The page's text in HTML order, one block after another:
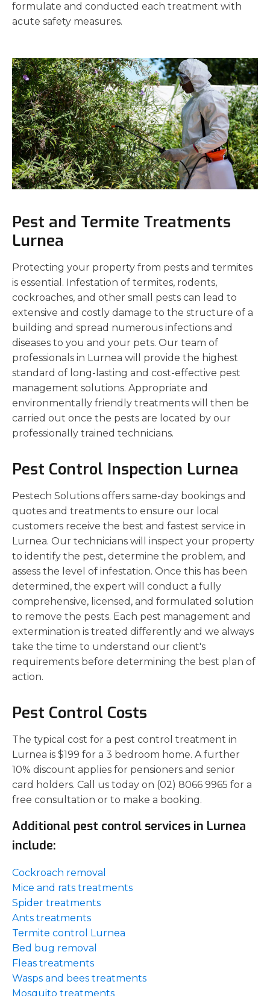
formulate and conducted each treatment with
acute safety measures.
Pest and Termite Treatments
Lurnea
Protecting your property from pests and termites
is essential. Infestation of termites, rodents,
cockroaches, and other small pests can lead to
extensive and costly damage to the structure of a
building and spread numerous infections and
diseases to you and your pets. Our team of
professionals in Lurnea will provide the highest
standard of long-lasting and cost-effective pest
management solutions. Appropriate and
environmentally friendly treatments will then be
carried out once the pests are located by our
professionally trained technicians.
Pest Control Inspection Lurnea
Pestech Solutions offers same-day bookings and
quotes and treatments to ensure our local
customers receive the best and fastest service in
Lurnea. Our technicians will inspect your property
to identify the pest, determine the problem, and
assess the level of infestation. Once this has been
determined, the expert will conduct a fully
comprehensive, licensed, and formulated solution
to remove the pests. Each pest management and
extermination is treated differently and we always
take the time to understand our client's
requirements before determining the best plan of
action.
Pest Control Costs
The typical cost for a pest control treatment in
Lurnea is $199 for a 3 bedroom home. A further
10% discount applies for pensioners and senior
card holders. Call us today on (02) 8066 9965 for a
free consultation or to make a booking.
Additional pest control services in Lurnea
include:
Cockroach removal
Mice and rats treatments
Spider treatments
Ants treatments
Termite control Lurnea
Bed bug removal
Fleas treatments
Wasps and bees treatments
Mosquito treatments